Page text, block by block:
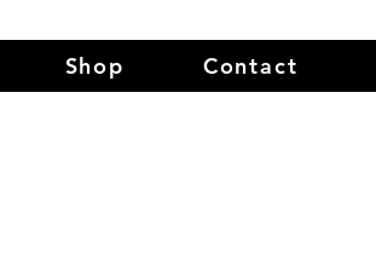
Shop Contact